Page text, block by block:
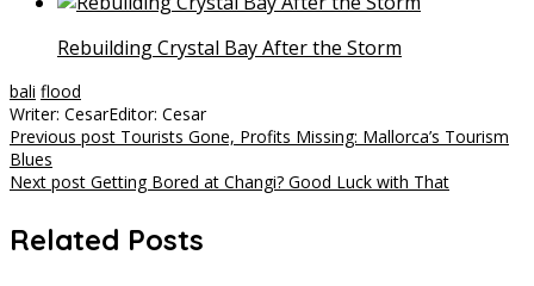
Rebuilding Crystal Bay After the Storm
bali flood
Writer: CesarEditor: Cesar
Post
navigation
Previous post Tourists Gone, Profits Missing: Mallorca’s Tourism
Blues
Next post Getting Bored at Changi? Good Luck with That
Related Posts